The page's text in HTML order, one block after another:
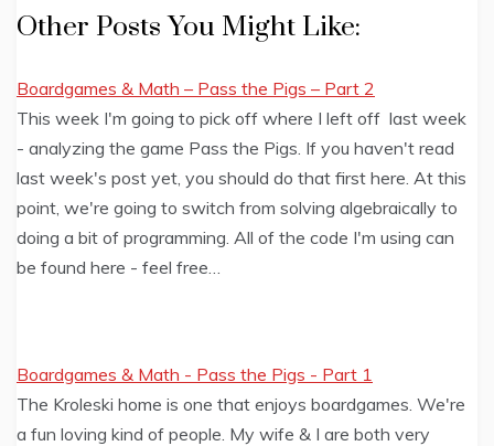
Other Posts You Might Like:
Boardgames & Math – Pass the Pigs – Part 2
This week I'm going to pick off where I left off last week
- analyzing the game Pass the Pigs. If you haven't read
last week's post yet, you should do that first here. At this
point, we're going to switch from solving algebraically to
doing a bit of programming. All of the code I'm using can
be found here - feel free…
Boardgames & Math - Pass the Pigs - Part 1
The Kroleski home is one that enjoys boardgames. We're
a fun loving kind of people. My wife & I are both very